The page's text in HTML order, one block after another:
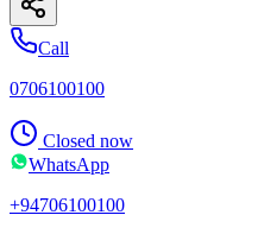
Call
0706100100
Closed now
WhatsApp
+94706100100